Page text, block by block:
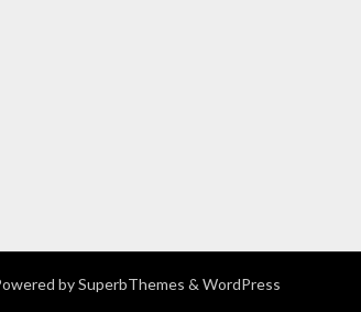
bySuperbThemes & WordPress